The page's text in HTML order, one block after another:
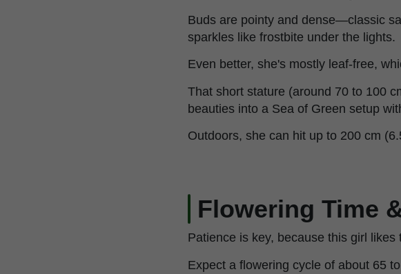
Buds are pointy and dense—classic
sparkles like frostbite under the lights.
Even better, she's mostly leaf-free,
That short stature (around 70 to 100
beauties into a Sea of Green setup
Outdoors, she can hit up to 200 cm
Flowering Time
Patience is key, because this girl likes
Expect a flowering cycle of about 65